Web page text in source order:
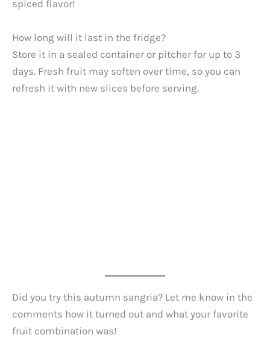
spiced flavor!
How long will it last in the fridge?
Store it in a sealed container or pitcher for up to 3
days. Fresh fruit may soften over time, so you can
refresh it with new slices before serving.
Did you try this autumn sangria? Let me know in the
comments how it turned out and what your favorite
fruit combination was!